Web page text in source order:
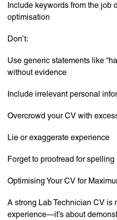
Include keywords from the job
optimisation
Don’t:
Use generic statements like
without evidence
Include irrelevant personal
Overcrowd your CV with
Lie or exaggerate experience
Forget to proofread for
Optimising Your CV for
A strong Lab Technician CV is
experience—it’s about